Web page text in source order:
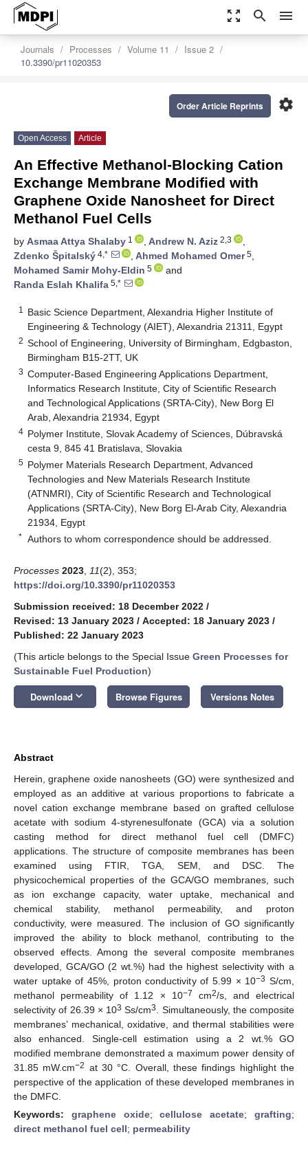
zoom_out_map search menu
Journals Processes Volume 11
Issue 2
10.3390/pr11020353
settings
Order Article Reprints
Open Access Article
An Effective Methanol-Blocking Cation
Exchange Membrane Modified with
Graphene Oxide Nanosheet for Direct
Methanol Fuel Cells
by Asmaa Attya Shalaby 1 , Andrew N. Aziz 2,3
,
Zdenko Špitalský 4,* , Ahmed Mohamed Omer5,
Mohamed Samir Mohy-Eldin 5
and
Randa Eslah Khalifa 5,*
1
Basic Science Department, Alexandria Higher Institute of
Engineering & Technology (AIET), Alexandria 21311, Egypt
2 School of Engineering, University of Birmingham, Edgbaston,
Birmingham B15-2TT, UK
3 Computer-Based Engineering Applications Department,
Informatics Research Institute, City of Scientific Research
and Technological Applications (SRTA-City), New Borg El
Arab, Alexandria 21934, Egypt
4 Polymer Institute, Slovak Academy of Sciences, Dúbravská
cesta 9, 845 41 Bratislava, Slovakia
5 Polymer Materials Research Department, Advanced
Technologies and New Materials Research Institute
(ATNMRI), City of Scientific Research and Technological
Applications (SRTA-City), New Borg El-Arab City, Alexandria
21934, Egypt
* Authors to whom correspondence should be addressed.
Processes 2023 11(2), 353;
https://doi.org/10.3390/pr11020353
Submission received: 18 December 2022 /
Revised: 13 January 2023 / Accepted: 18 January 2023 /
Published: 22 January 2023
(This article belongs to the Special Issue Green Processes for
Sustainable Fuel Production)
Download keyboard_arrow_down Browse Figures Versions Notes
Abstract
Herein, graphene oxide nanosheets (GO) were synthesized and
employed as an additive at various proportions to fabricate a
novel cation exchange membrane based on grafted cellulose
acetate with sodium 4-styrenesulfonate (GCA) via a solution
casting method for direct methanol fuel cell (DMFC)
applications. The structure of composite membranes has been
examined using FTIR, TGA, SEM, and DSC. The
physicochemical properties of the GCA/GO membranes, such
as ion exchange capacity, water uptake, mechanical and
chemical stability, methanol permeability, and proton
conductivity, were measured. The inclusion of GO significantly
improved the ability to block methanol, contributing to the
observed effects. Among the several composite membranes
developed, GCA/GO (2 wt.%) had the highest selectivity with a
water uptake of 45%, proton conductivity of 5.99 × 10−3 S/cm,
methanol permeability of 1.12 × 10−7 cm2/s, and electrical
selectivity of 26.39 × 103 Ss/cm3
. Simultaneously, the composite
membranes’ mechanical, oxidative, and thermal stabilities were
also enhanced. Single-cell estimation using a 2 wt.% GO
modified membrane demonstrated a maximum power density of
31.85 mW.cm−2 at 30 °C. Overall, these findings highlight the
perspective of the application of these developed membranes in
the DMFC.
Keywords: graphene oxide;cellulose acetate;grafting;
direct methanol fuel cell; permeability